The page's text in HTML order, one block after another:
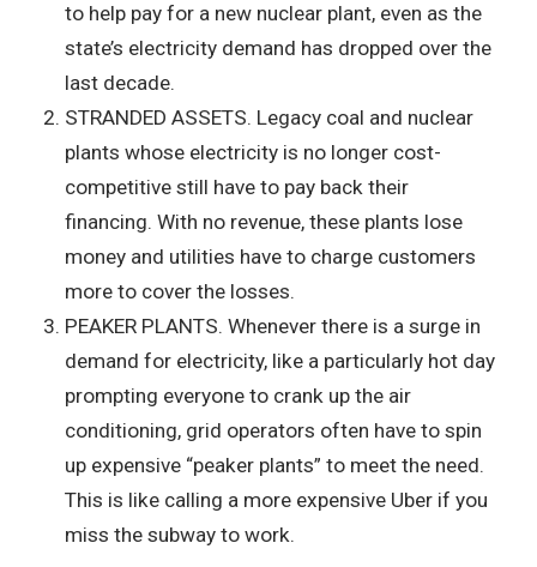
to help pay for a new nuclear plant, even as the
state’s electricity demand has dropped over the
last decade.
STRANDED ASSETS. Legacy coal and nuclear
plants whose electricity is no longer cost-
competitive still have to pay back their
financing. With no revenue, these plants lose
money and utilities have to charge customers
more to cover the losses.
PEAKER PLANTS. Whenever there is a surge in
demand for electricity, like a particularly hot day
prompting everyone to crank up the air
conditioning, grid operators often have to spin
up expensive “peaker plants” to meet the need.
This is like calling a more expensive Uber if you
miss the subway to work.